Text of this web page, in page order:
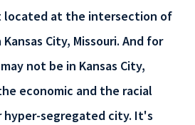
at the intersection of
City, Missouri. And for
not be in Kansas City,
economic and the racial
hyper-segregated city. It's